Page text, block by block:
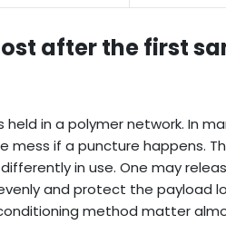
after the first
in a polymer network. In
mess if a puncture happens.
in use. One may
and protect the payload
method matter